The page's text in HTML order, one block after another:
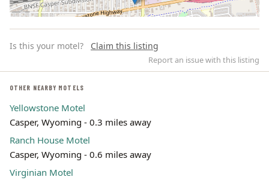
Leaflet | ©
Is this your motel? Claim this listing
Report an issue with this listing
OTHER NEARBY MOTELS
Yellowstone Motel
Casper, Wyoming - 0.3 miles away
Ranch House Motel
Casper, Wyoming - 0.6 miles away
Virginian Motel